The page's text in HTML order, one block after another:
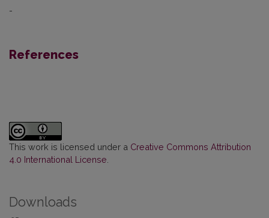
-
References
This work is licensed under a Creative Commons Attribution
4.0 International License
Downloads